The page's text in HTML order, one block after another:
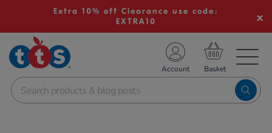
Extra 10% off Clearance use code:
EXTRA10
School Resources
Shop
Account